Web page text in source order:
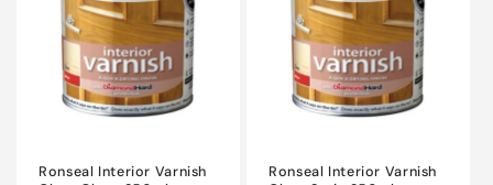
Ronseal Interior Varnish
Ronseal Interior Varnish